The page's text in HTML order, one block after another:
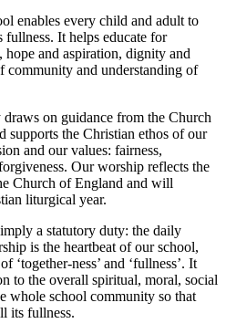
enables every child and adult to
It helps educate for
and aspiration, dignity and
community and understanding of
on guidance from the Church
supports the Christian ethos of our
and our values: fairness,
Our worship reflects the
Church of England and will
liturgical year.
a statutory duty: the daily
is the heartbeat of our school,
‘together-ness’ and ‘fullness’. It
to the overall spiritual, moral, social
whole school community so that
its fullness.